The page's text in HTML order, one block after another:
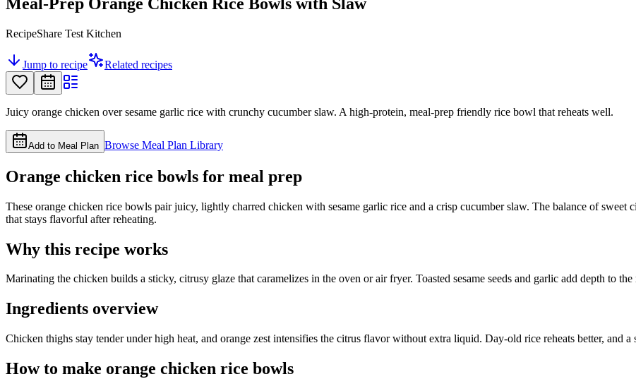
RecipeShare Test Kitchen
Jump to recipe Related recipes
Juicy orange chicken over sesame garlic rice with crunchy cucumber slaw. A high-protein, meal-prep friendly rice bowl that reheats well.
Add to Meal Plan Browse Meal Plan Library
Orange chicken rice bowls for meal prep
These orange chicken rice bowls pair juicy, lightly charred chicken with sesame garlic rice and a crisp cucumber slaw. The balance of sweet
that stays flavorful after reheating.
Why this recipe works
Marinating the chicken builds a sticky, citrusy glaze that caramelizes in the oven or air fryer. Toasted sesame seeds and garlic add depth to
Ingredients overview
Chicken thighs stay tender under high heat, and orange zest intensifies the citrus flavor without extra liquid. Day-old rice reheats better, and
How to make orange chicken rice bowls